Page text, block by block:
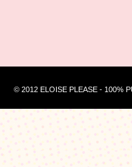
© 2012 ELOISE PLEASE - 100%